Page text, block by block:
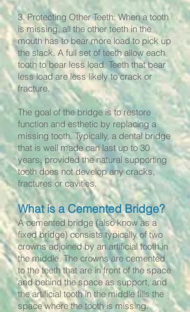
3. Protecting Other Teeth: When a tooth
is missing, all the other teeth in the
mouth has to bear more load to pick up
the slack. A full set of teeth allow each
tooth to bear less load. Teeth that bear
less load are less likely to crack or
fracture.
The goal of the bridge is to restore
function and esthetic by replacing a
missing tooth. Typically, a dental bridge
that is well made can last up to 30
years, provided the natural supporting
tooth does not develop any cracks,
fractures or cavities.
What is a Cemented Bridge?
A cemented bridge (also know as a
fixed bridge) consists typically of two
crowns adjoined by an artificial tooth in
the middle. The crowns are cemented
to the teeth that are in front of the space
and behind the space as support, and
the artificial tooth in the middle fills the
space where the tooth is missing.